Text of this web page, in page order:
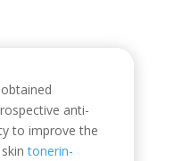
anti-
to improve the
skintonerin-